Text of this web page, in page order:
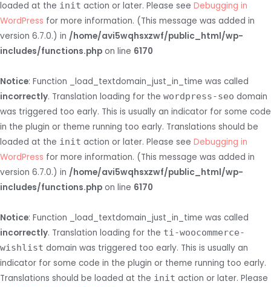
loaded at the init action or later. Please see Debugging in
WordPress for more information. (This message was added in
version 6.7.0.) in /home/avi5wqhsxzwf/public_html/wp-
includes/functions.php on line 6170
Notice: Function _load_textdomain_just_in_time was called
incorrectly. Translation loading for the wordpress-seo domain
was triggered too early. This is usually an indicator for some code
in the plugin or theme running too early. Translations should be
loaded at the init action or later. Please see Debugging in
WordPress for more information. (This message was added in
version 6.7.0.) in /home/avi5wqhsxzwf/public_html/wp-
includes/functions.php on line 6170
Notice: Function _load_textdomain_just_in_time was called
incorrectly. Translation loading for the ti-woocommerce-
wishlist domain was triggered too early. This is usually an
indicator for some code in the plugin or theme running too early.
Translations should be loaded at the init action or later. Please